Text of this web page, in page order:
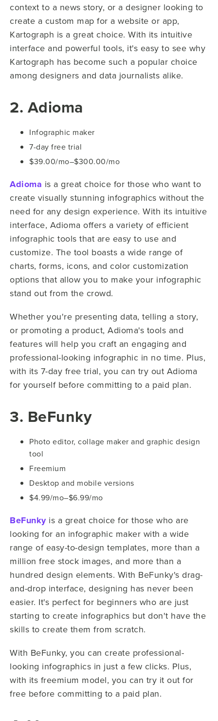
context to a news story, or a designer looking to
create a custom map for a website or app,
Kartograph is a great choice. With its intuitive
interface and powerful tools, it's easy to see why
Kartograph has become such a popular choice
among designers and data journalists alike.
2. Adioma
Infographic maker
7-day free trial
$39.00/mo–$300.00/mo
Adioma is a great choice for those who want to
create visually stunning infographics without the
need for any design experience. With its intuitive
interface, Adioma offers a variety of efficient
infographic tools that are easy to use and
customize. The tool boasts a wide range of
charts, forms, icons, and color customization
options that allow you to make your infographic
stand out from the crowd.
Whether you're presenting data, telling a story,
or promoting a product, Adioma's tools and
features will help you craft an engaging and
professional-looking infographic in no time. Plus,
with its 7-day free trial, you can try out Adioma
for yourself before committing to a paid plan.
3. BeFunky
Photo editor, collage maker and graphic design
tool
Freemium
Desktop and mobile versions
$4.99/mo–$6.99/mo
BeFunkyis a great choice for those who are
looking for an infographic maker with a wide
range of easy-to-design templates, more than a
million free stock images, and more than a
hundred design elements. With BeFunky's drag-
and-drop interface, designing has never been
easier. It's perfect for beginners who are just
starting to create infographics but don't have the
skills to create them from scratch.
With BeFunky, you can create professional-
looking infographics in just a few clicks. Plus,
with its freemium model, you can try it out for
free before committing to a paid plan.